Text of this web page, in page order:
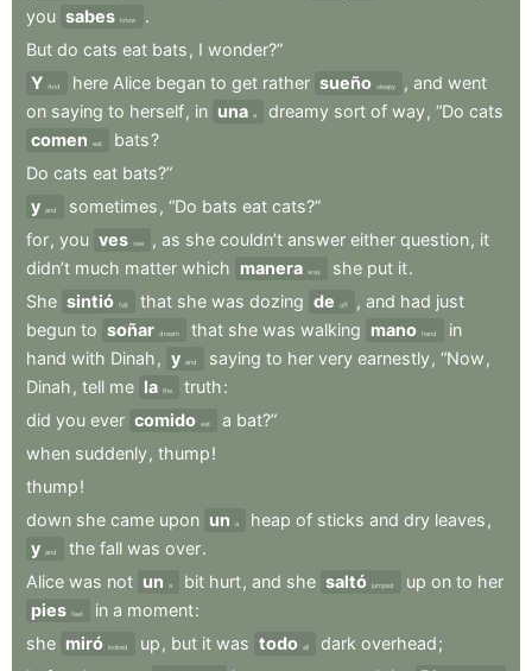
you sabes know
.
But do cats eat bats , I wonder?”
Y And here Alice began to get rather sueño sleepy , and went
on saying to herself, in una a dreamy sort of way, “Do cats
comen
eat bats?
Do cats eat bats?”
y and sometimes , “Do bats eat cats?”
for, you ves see , as she couldn’t answer either question, it
didn’t much matter which manera way she put it.
She sintió felt that she was dozing de off , and had just
begun to soñar dream that she was walking mano hand
in
hand with Dinah , y and saying to her very earnestly, “Now ,
Dinah , tell me la the truth:
did you ever comido eat a bat?”
when suddenly, thump!
thump!
down she came upon un a heap of sticks and dry leaves ,
y and the fall was over.
Alice was not un a bit hurt, and she saltó jumped up on to her
pies feet in a moment:
she miró looked up , but it was todo all dark overhead;